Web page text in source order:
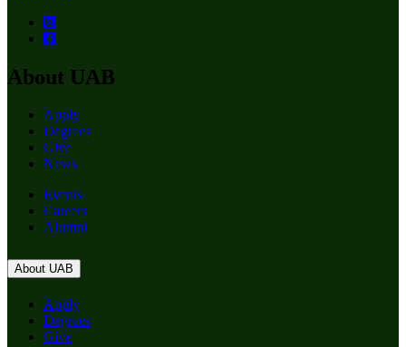
About UAB
Apply
Degrees
Give
News
Events
Careers
Alumni
About UAB
Apply
Degrees
Give